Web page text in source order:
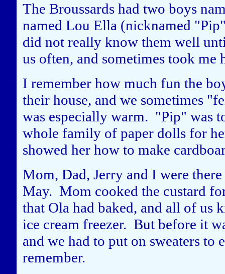
The Broussards had two boys
named Lou Ella (nicknamed
did not really know them well
us often, and sometimes took
I remember how much fun the
their house, and we sometimes
was especially warm. "Pip" was
whole family of paper dolls for
showed her how to make
Mom, Dad, Jerry and I were
May. Mom cooked the custard
that Ola had baked, and all of us
ice cream freezer. But before it
and we had to put on sweaters
remember.